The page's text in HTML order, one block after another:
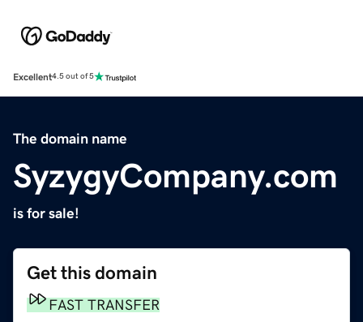
Excellent4.5 out of 5
The domain name
SyzygyCompany.com
is for sale!
Get this domain
FAST TRANSFER